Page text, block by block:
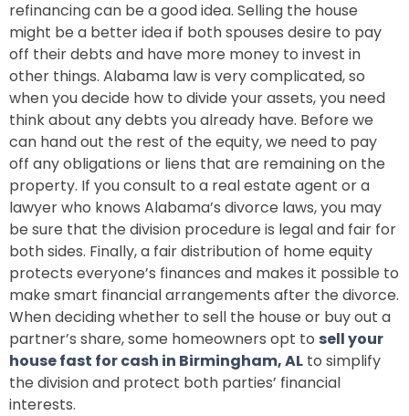
refinancing can be a good idea. Selling the house
might be a better idea if both spouses desire to pay
off their debts and have more money to invest in
other things. Alabama law is very complicated, so
when you decide how to divide your assets, you need
think about any debts you already have. Before we
can hand out the rest of the equity, we need to pay
off any obligations or liens that are remaining on the
property. If you consult to a real estate agent or a
lawyer who knows Alabama’s divorce laws, you may
be sure that the division procedure is legal and fair for
both sides. Finally, a fair distribution of home equity
protects everyone’s finances and makes it possible to
make smart financial arrangements after the divorce.
When deciding whether to sell the house or buy out a
partner’s share, some homeowners opt to sell your
house fast for cash in Birmingham, AL to simplify
the division and protect both parties’ financial
interests.